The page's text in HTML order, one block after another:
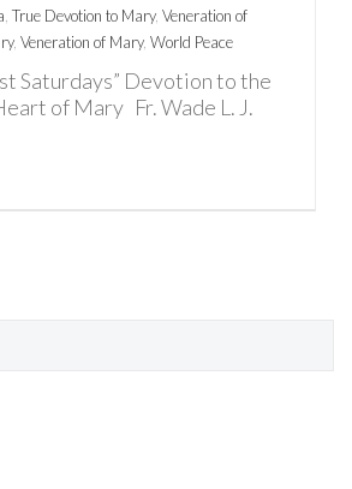
True Devotion to Mary, Veneration of
, Veneration of Mary, World Peace
Saturdays” Devotion to the
of Mary Fr. Wade L. J.